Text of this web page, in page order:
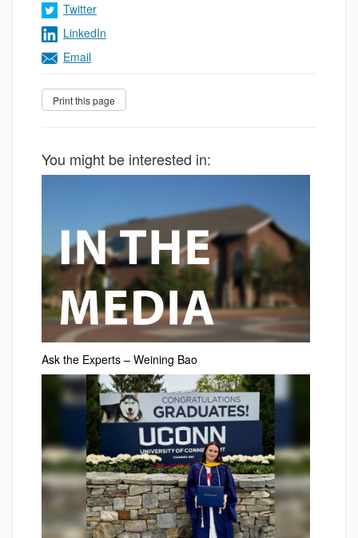
Twitter
LinkedIn
Email
You might be interested in:
Ask the Experts – Weining Bao